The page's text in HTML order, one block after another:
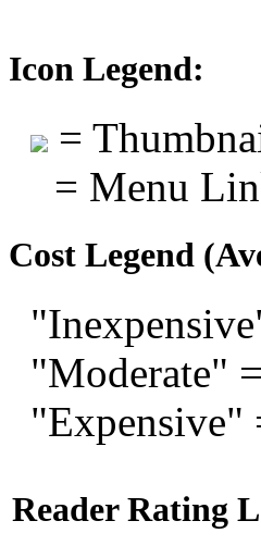
Icon Legend:
=
= Menu
Cost Legend
"Moderate"
"Expensive"
Reader Rating